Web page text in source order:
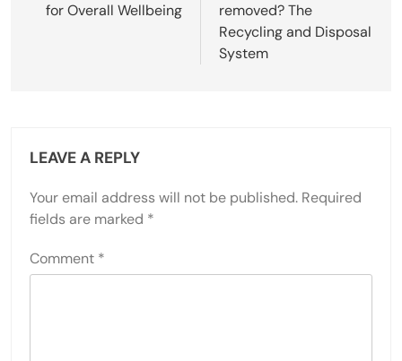
for Overall Wellbeing
removed? The
Recycling and Disposal
System
LEAVE A REPLY
Your email address will not be published. Required
fields are marked *
Comment *